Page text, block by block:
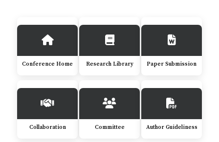
Conference Home Research Library Paper Submission
Collaboration Committee Author Guideliness